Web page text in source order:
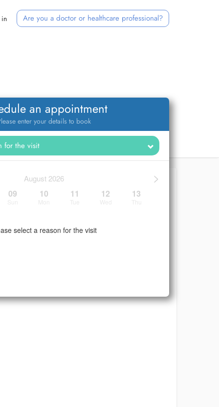
in Are you a doctor or healthcare professional?
an appointment
enter your details to book
>
August 2026
09 10 11 12 13
select a reason for the visit